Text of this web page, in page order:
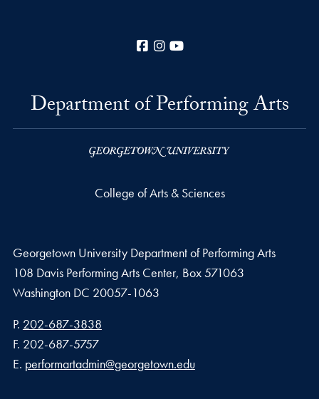
Facebook
Instagram
Department of Performing Arts
College of Arts & Sciences
Georgetown University Department of Performing Arts
108 Davis Performing Arts Center, Box 571063
Washington DC 20057-1063
Phone number
P. 202-687-3838
Fax number
F. 202-687-5757
Email address
E. performartadmin@georgetown.edu